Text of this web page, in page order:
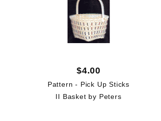
$4.00
Pattern - Pick Up Sticks
II Basket by Peters